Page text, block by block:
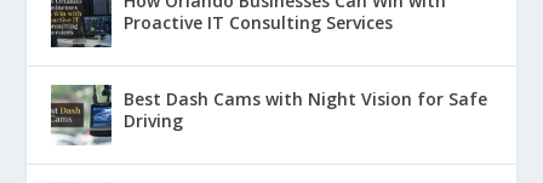
Proactive IT Consulting Services
Best Dash Cams with Night Vision for Safe
Driving